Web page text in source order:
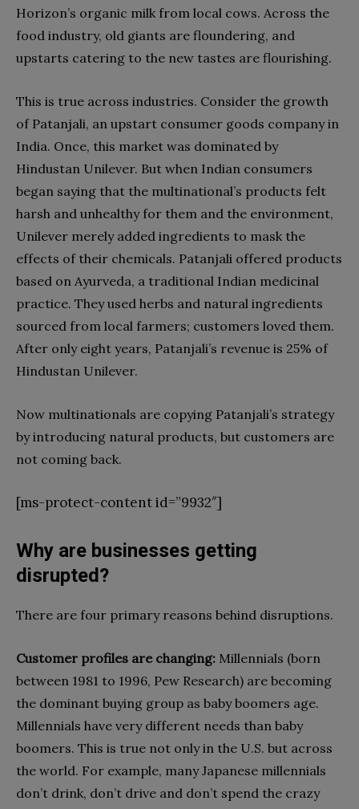
Horizon’s organic milk from local cows. Across the
food industry, old giants are floundering, and
upstarts catering to the new tastes are flourishing.
This is true across industries. Consider the growth
of Patanjali, an upstart consumer goods company in
India. Once, this market was dominated by
Hindustan Unilever. But when Indian consumers
began saying that the multinational’s products felt
harsh and unhealthy for them and the environment,
Unilever merely added ingredients to mask the
effects of their chemicals. Patanjali offered products
based on Ayurveda, a traditional Indian medicinal
practice. They used herbs and natural ingredients
sourced from local farmers; customers loved them.
After only eight years, Patanjali’s revenue is 25% of
Hindustan Unilever.
Now multinationals are copying Patanjali’s strategy
by introducing natural products, but customers are
not coming back.
[ms-protect-content id=”9932″]
Why are businesses getting
disrupted?
There are four primary reasons behind disruptions.
Customer profiles are changing: Millennials (born
between 1981 to 1996, Pew Research) are becoming
the dominant buying group as baby boomers age.
Millennials have very different needs than baby
boomers. This is true not only in the U.S. but across
the world. For example, many Japanese millennials
don’t drink, don’t drive and don’t spend the crazy